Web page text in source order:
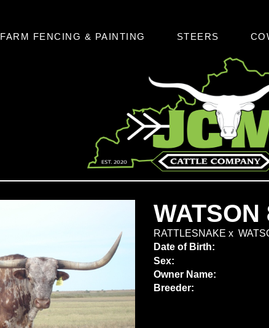
FARM FENCING & PAINTING STEERS
WATSON
RATTLESNAKE x
Date of Birth:
Sex:
Owner Name:
Breeder: